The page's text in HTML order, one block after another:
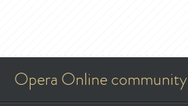
Opera Online community